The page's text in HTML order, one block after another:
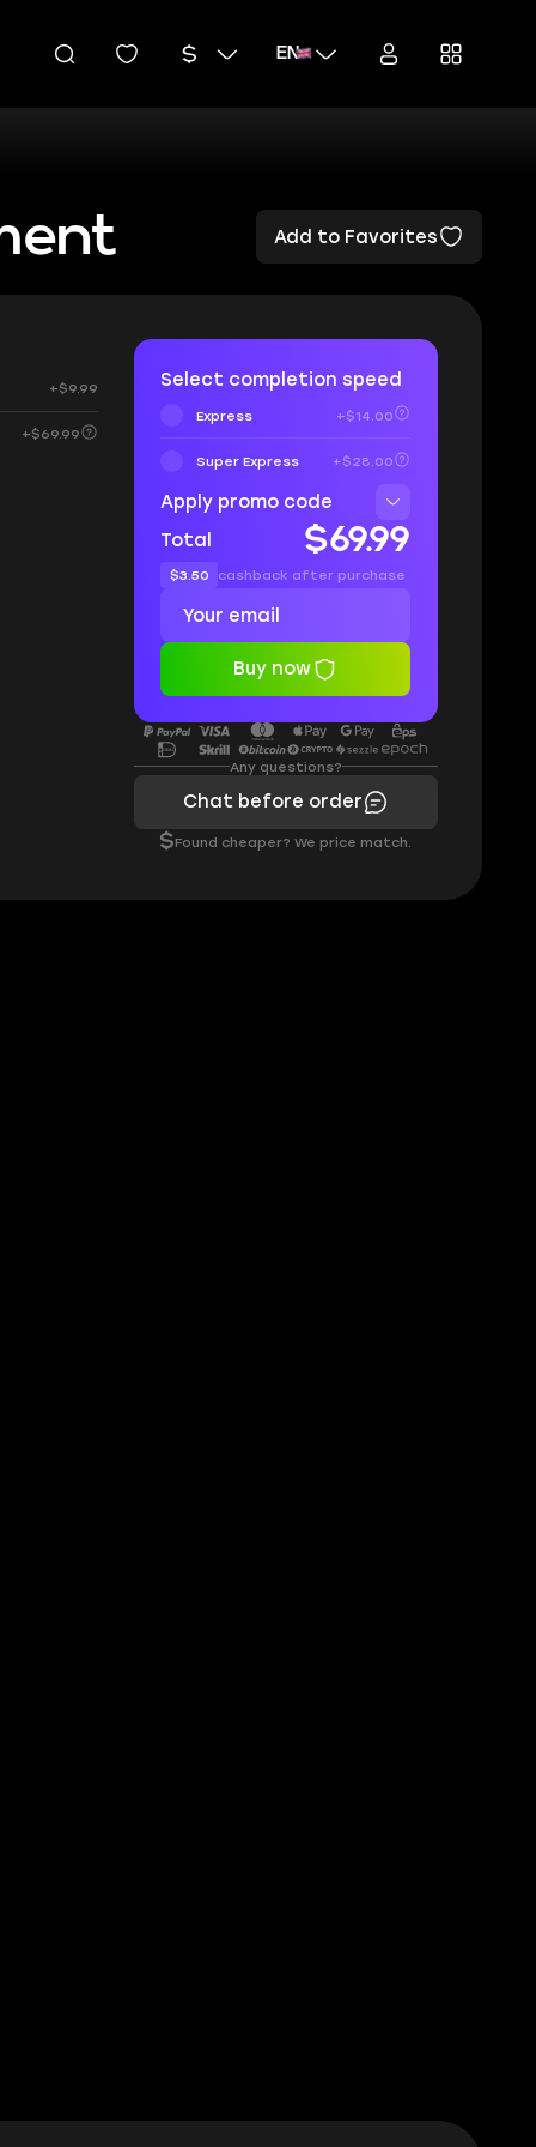
EN
Add to Favorites
+$9.99
+$69.99
Select completion speed
Express +$14.00
Super Express +$28.00
Apply promo code
Total
$69.99
$3.50 cashback after purchase
Buy now
Any questions?
Chat before order
$Found cheaper? We price match.